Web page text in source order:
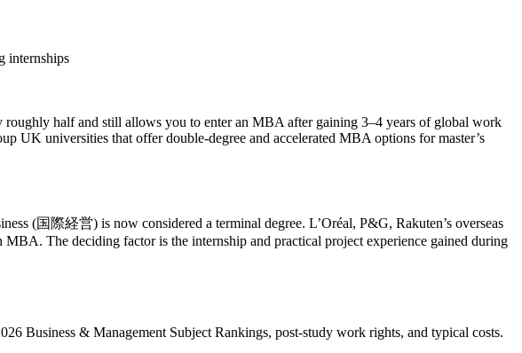
internships
roughly half and still allows you to enter an MBA after gaining 3–4 years of global work
UK universities that offer double‑degree and accelerated MBA options for master’s
(国際経営) is now considered a terminal degree. L’Oréal, P&G, Rakuten’s overseas
The deciding factor is the internship and practical project experience gained during
Business & Management Subject Rankings, post‑study work rights, and typical costs.